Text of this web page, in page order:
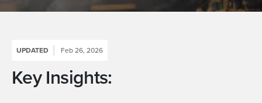
UPDATED Feb 26, 2026
Key Insights: